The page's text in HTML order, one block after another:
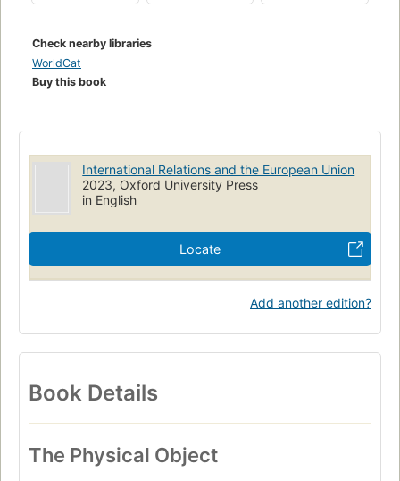
Check nearby libraries
WorldCat
Buy this book
International Relations and the European Union
2023, Oxford University Press
in English
Locate
Add another edition?
Book Details
The Physical Object